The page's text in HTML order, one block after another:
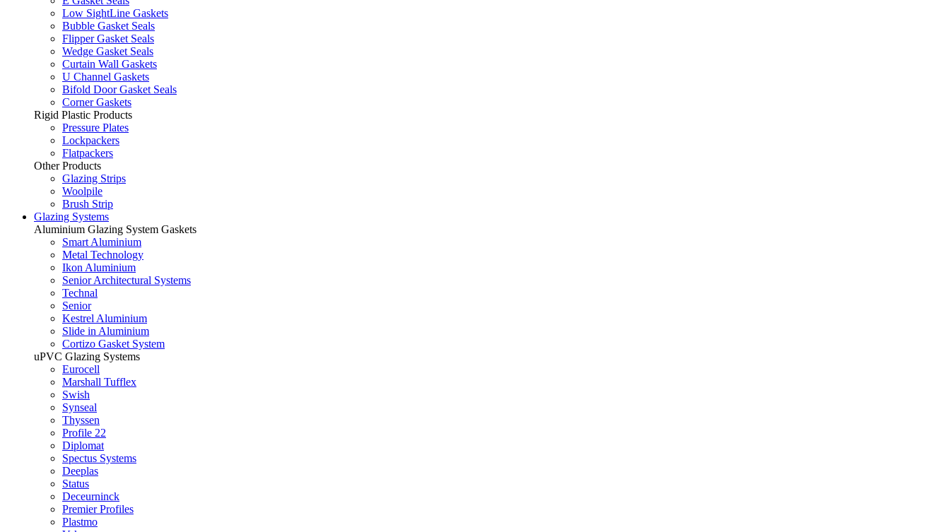
Low SightLine Gaskets
Bubble Gasket Seals
Flipper Gasket Seals
Wedge Gasket Seals
Curtain Wall Gaskets
U Channel Gaskets
Bifold Door Gasket Seals
Corner Gaskets
Rigid Plastic Products
Pressure Plates
Lockpackers
Flatpackers
Other Products
Glazing Strips
Woolpile
Brush Strip
Glazing Systems
Aluminium Glazing System Gaskets
Smart Aluminium
Metal Technology
Ikon Aluminium
Senior Architectural Systems
Technal
Senior
Kestrel Aluminium
Slide in Aluminium
Cortizo Gasket System
uPVC Glazing Systems
Eurocell
Marshall Tufflex
Swish
Synseal
Thyssen
Profile 22
Diplomat
Spectus Systems
Deeplas
Status
Deceurninck
Premier Profiles
Plastmo